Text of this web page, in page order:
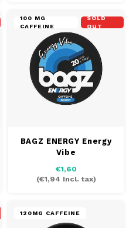
100 MG
CAFFEINE
SOLD
OUT
BAGZ ENERGY Energy
Vibe
€1,60
(€1,94 Incl. tax)
120MG CAFFEINE